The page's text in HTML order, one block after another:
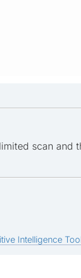
scan and
Intelligence